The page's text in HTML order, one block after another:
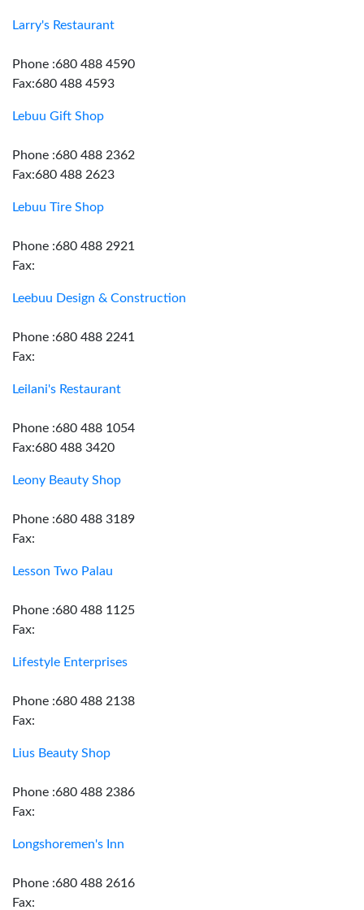
Larry's Restaurant
Phone :680 488 4590
Fax:680 488 4593
Lebuu Gift Shop
Phone :680 488 2362
Fax:680 488 2623
Lebuu Tire Shop
Phone :680 488 2921
Fax:
Leebuu Design & Construction
Phone :680 488 2241
Fax:
Leilani's Restaurant
Phone :680 488 1054
Fax:680 488 3420
Leony Beauty Shop
Phone :680 488 3189
Fax:
Lesson Two Palau
Phone :680 488 1125
Fax:
Lifestyle Enterprises
Phone :680 488 2138
Fax:
Lius Beauty Shop
Phone :680 488 2386
Fax:
Longshoremen's Inn
Phone :680 488 2616
Fax: